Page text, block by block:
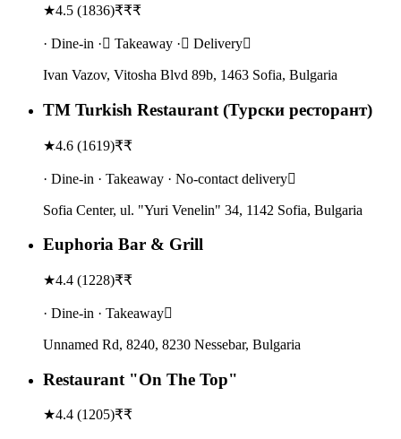
★4.5 (1836)₹₹₹
· Dine-in · Takeaway · Delivery
Ivan Vazov, Vitosha Blvd 89b, 1463 Sofia, Bulgaria
TM Turkish Restaurant (Турски ресторант)
★4.6 (1619)₹₹
· Dine-in · Takeaway · No-contact delivery
Sofia Center, ul. "Yuri Venelin" 34, 1142 Sofia, Bulgaria
Euphoria Bar & Grill
★4.4 (1228)₹₹
· Dine-in · Takeaway
Unnamed Rd, 8240, 8230 Nessebar, Bulgaria
Restaurant "On The Top"
★4.4 (1205)₹₹